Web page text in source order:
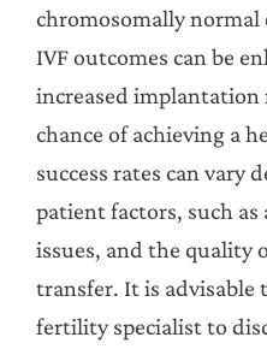
chromosomally normal
IVF outcomes can be
increased implantation
chance of achieving a
success rates can vary
patient factors, such
issues, and the quality
transfer. It is
fertility specialist to